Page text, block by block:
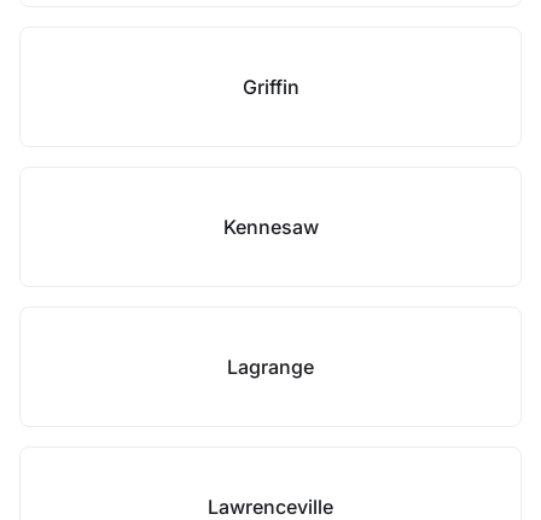
Griffin
Kennesaw
Lagrange
Lawrenceville